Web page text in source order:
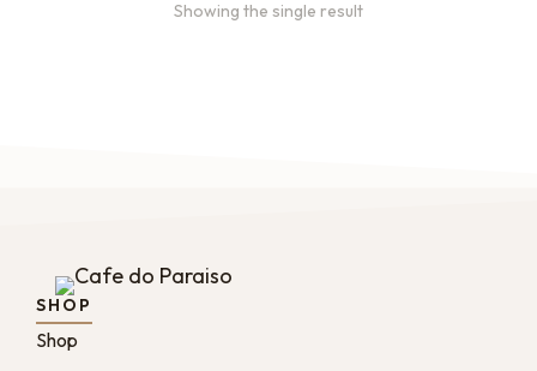
Showing the single result
SHOP
Shop